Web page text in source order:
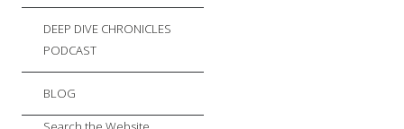
DEEP DIVE CHRONICLES
PODCAST
BLOG